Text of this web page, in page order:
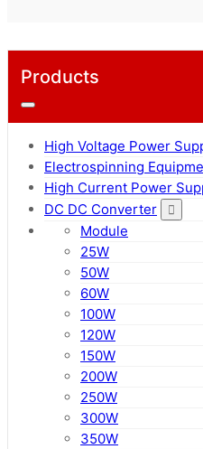
Products
High Voltage Power
Electrospinning
High Current Power
DC DC Converter
Module
25W
50W
60W
100W
120W
150W
200W
250W
300W
350W